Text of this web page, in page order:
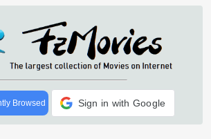
Browsed Sign in with Google